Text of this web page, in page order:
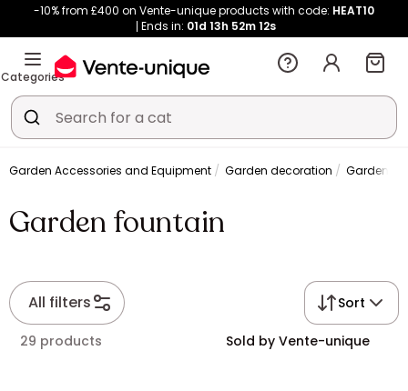
-10% from £400 on Vente-unique products with code: HEAT10
Ends in: 01d 13h 52m 10s
Categories
Garden Accessories and Equipment Garden decoration Garden
Garden fountain
All filters Sort
29 products Sold by Vente-unique